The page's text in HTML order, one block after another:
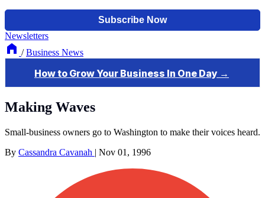
Newsletters
/ Business News
Making Waves
Small-business owners go to Washington to make their voices heard.
By Cassandra Cavanah | Nov 01, 1996